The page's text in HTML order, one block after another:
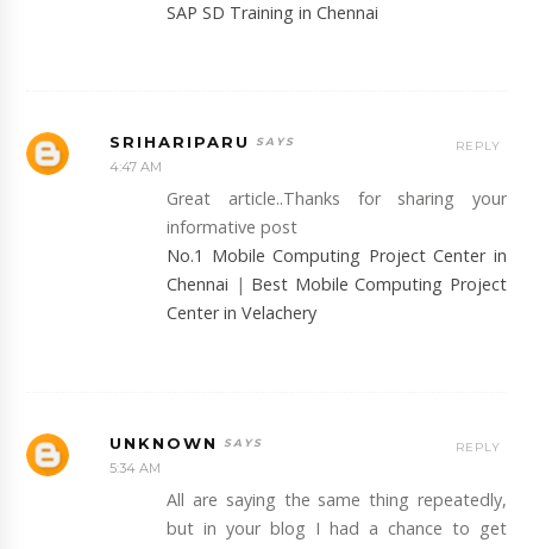
SAP SD Training in Chennai
SRIHARIPARU
4:47 AM
Great article..Thanks for sharing your
informative post
No.1 Mobile Computing Project Center in
Chennai | Best Mobile Computing Project
Center in Velachery
REPLY
UNKNOWN
5:34 AM
All are saying the same thing repeatedly,
but in your blog I had a chance to get
REPLY